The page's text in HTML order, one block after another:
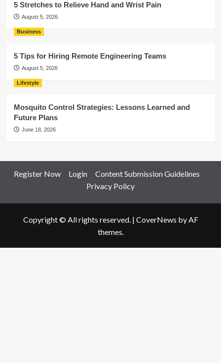
5 Stretches to Relieve Hand and Wrist Pain
August 5, 2026
Business
5 Tips for Hiring Remote Engineering Teams
August 5, 2026
Lifestyle
Mosquito Control Strategies: Lessons Learned and
Future Plans
June 18, 2026
Register Now Login
Content Submission Guidelines
Privacy Policy
Copyright © All rights reserved. | CoverNews by AF
themes.